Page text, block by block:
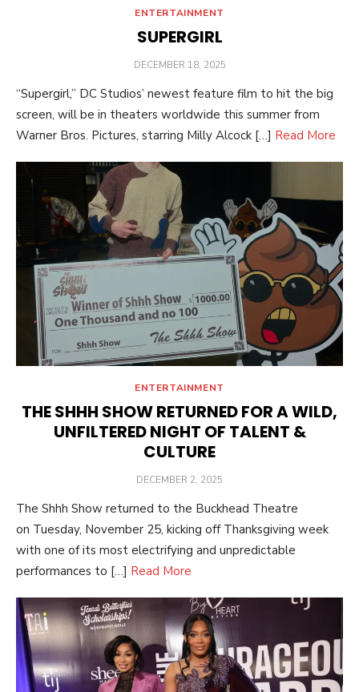
ENTERTAINMENT
SUPERGIRL
POSTED
DECEMBER 18, 2025
“Supergirl,” DC Studios’ newest feature film to hit the big
screen, will be in theaters worldwide this summer from
Warner Bros. Pictures, starring Milly Alcock […] Read More
ENTERTAINMENT
THE SHHH SHOW RETURNED FOR A WILD,
UNFILTERED NIGHT OF TALENT &
CULTURE
POSTED
DECEMBER 2, 2025
The Shhh Show returned to the Buckhead Theatre
on Tuesday, November 25, kicking off Thanksgiving week
with one of its most electrifying and unpredictable
performances to […] Read More